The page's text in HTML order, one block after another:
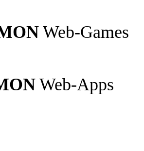
Web-Games
Web-Apps